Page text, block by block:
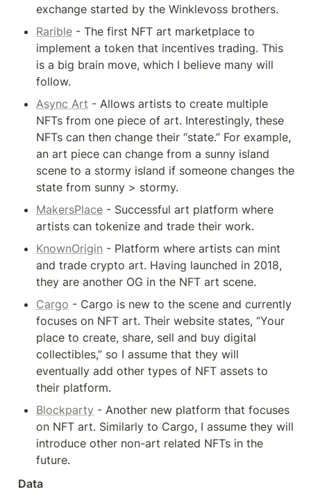
exchange started by the Winklevoss brothers.
Rarible - The first NFT art marketplace to
implement a token that incentives trading. This
is a big brain move, which I believe many will
follow.
Async Art - Allows artists to create multiple
NFTs from one piece of art. Interestingly, these
NFTs can then change their “state.” For example,
an art piece can change from a sunny island
scene to a stormy island if someone changes the
state from sunny > stormy.
MakersPlace - Successful art platform where
artists can tokenize and trade their work.
KnownOrigin - Platform where artists can mint
and trade crypto art. Having launched in 2018,
they are another OG in the NFT art scene.
Cargo - Cargo is new to the scene and currently
focuses on NFT art. Their website states, “Your
place to create, share, sell and buy digital
collectibles,” so I assume that they will
eventually add other types of NFT assets to
their platform.
Blockparty - Another new platform that focuses
on NFT art. Similarly to Cargo, I assume they will
introduce other non-art related NFTs in the
future.
Data